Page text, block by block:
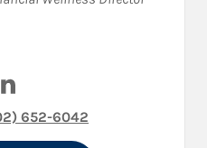
652-6042